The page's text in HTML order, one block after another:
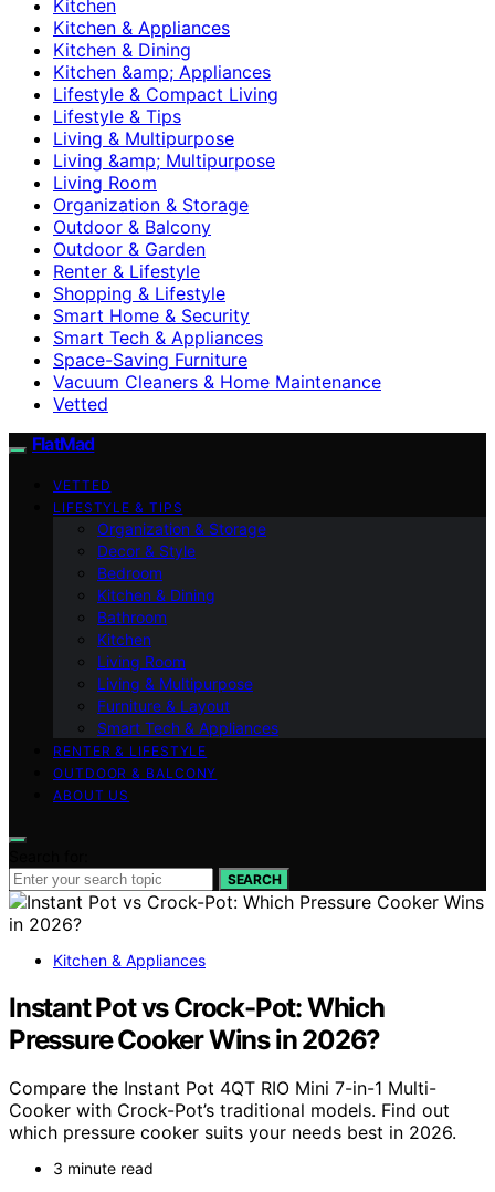
Kitchen
Kitchen & Appliances
Kitchen & Dining
Kitchen &amp; Appliances
Lifestyle & Compact Living
Lifestyle & Tips
Living & Multipurpose
Living &amp; Multipurpose
Living Room
Organization & Storage
Outdoor & Balcony
Outdoor & Garden
Renter & Lifestyle
Shopping & Lifestyle
Smart Home & Security
Smart Tech & Appliances
Space-Saving Furniture
Vacuum Cleaners & Home Maintenance
Vetted
FlatMad
VETTED
LIFESTYLE & TIPS
Organization & Storage
Decor & Style
Bedroom
Kitchen & Dining
Bathroom
Kitchen
Living Room
Living & Multipurpose
Furniture & Layout
Smart Tech & Appliances
RENTER & LIFESTYLE
OUTDOOR & BALCONY
ABOUT US
SEARCH
Kitchen & Appliances
Instant Pot vs Crock-Pot: Which
Pressure Cooker Wins in 2026?
Compare the Instant Pot 4QT RIO Mini 7-in-1 Multi-
Cooker with Crock-Pot’s traditional models. Find out
which pressure cooker suits your needs best in 2026.
3 minute read